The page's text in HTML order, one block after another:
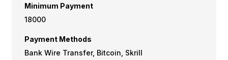
Minimum Payment
₹18000
Payment Methods
Bank Wire Transfer, Bitcoin, Skrill